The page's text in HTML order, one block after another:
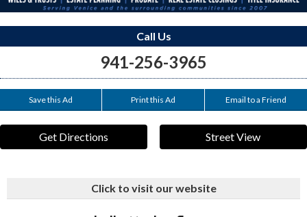
Call Us
941-256-3965
Save this Ad Print this Ad Email to a Friend
Get Directions Street View
Click to visit our website